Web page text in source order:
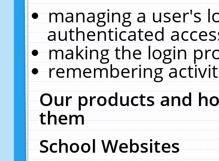
managing a user's
authenticated
making the login
remembering
Our products and
them
School Websites